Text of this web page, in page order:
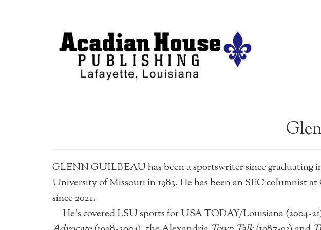
GLENN GUILBEAU has been a sportswriter since graduating
University of Missouri in 1983. He has been an SEC columnist
since 2021.
He’s covered LSU sports for USA TODAY/Louisiana (2004-